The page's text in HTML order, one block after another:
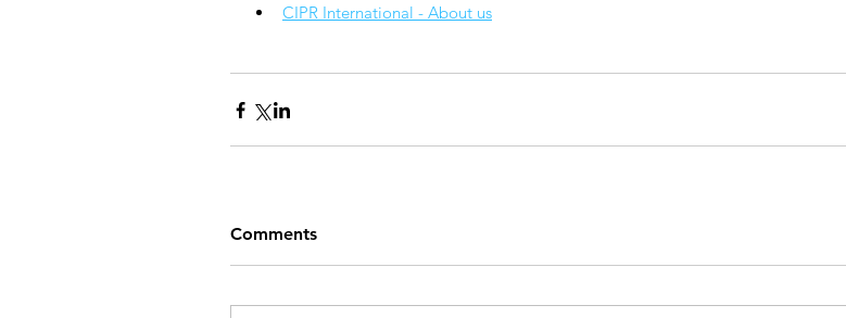
CIPR International - About us
Comments